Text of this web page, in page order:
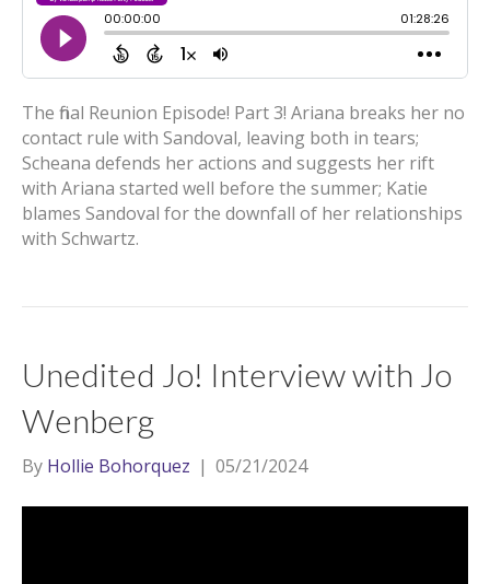
The final Reunion Episode! Part 3! Ariana breaks her no
contact rule with Sandoval, leaving both in tears;
Scheana defends her actions and suggests her rift
with Ariana started well before the summer; Katie
blames Sandoval for the downfall of her relationships
with Schwartz.
Unedited Jo! Interview with Jo
Wenberg
By Hollie Bohorquez | 05/21/2024